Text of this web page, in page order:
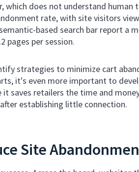
which does not understand
rate, with site visitors
based search bar report a
pages per session.
strategies to minimize cart
it's even more important to
it saves retailers the time and
establishing little connection.
Site